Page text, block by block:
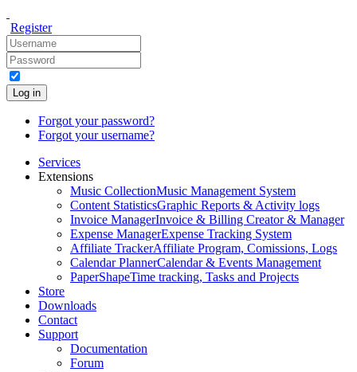
Register
Log in
Forgot your password?
Forgot your username?
Services
Extensions
Music CollectionMusic Management System
Content StatisticsGraphic Reports & Activity logs
Invoice ManagerInvoice & Billing Creator & Manager
Expense ManagerExpense Tracking System
Affiliate TrackerAffiliate Program, Comissions, Logs
Calendar PlannerCalendar & Events Management
PaperShapeTime tracking, Tasks and Projects
Store
Downloads
Contact
Support
Documentation
Forum